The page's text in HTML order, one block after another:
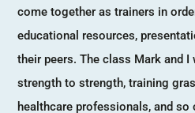
come together as trainers in
educational resources,
their peers. The class Mark and
strength to strength, training
healthcare professionals, and so